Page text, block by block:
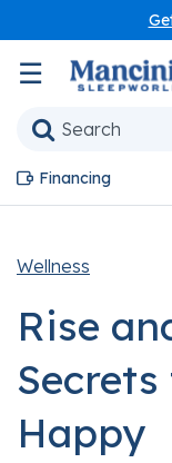
☰
Financing
Wellness
Rise
Happy